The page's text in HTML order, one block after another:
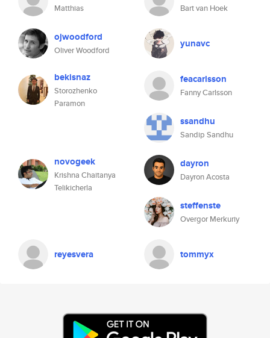
Matthias Bart van Hoek
ojwoodford
Oliver Woodford
yunavc
bekisnaz
Storozhenko
Paramon
feacarlsson
Fanny Carlsson
ssandhu
Sandip Sandhu
novogeek
Krishna Chaitanya
Telikicherla
dayron
Dayron Acosta
steffenste
Overgor Merkuriy
reyesvera tommyx